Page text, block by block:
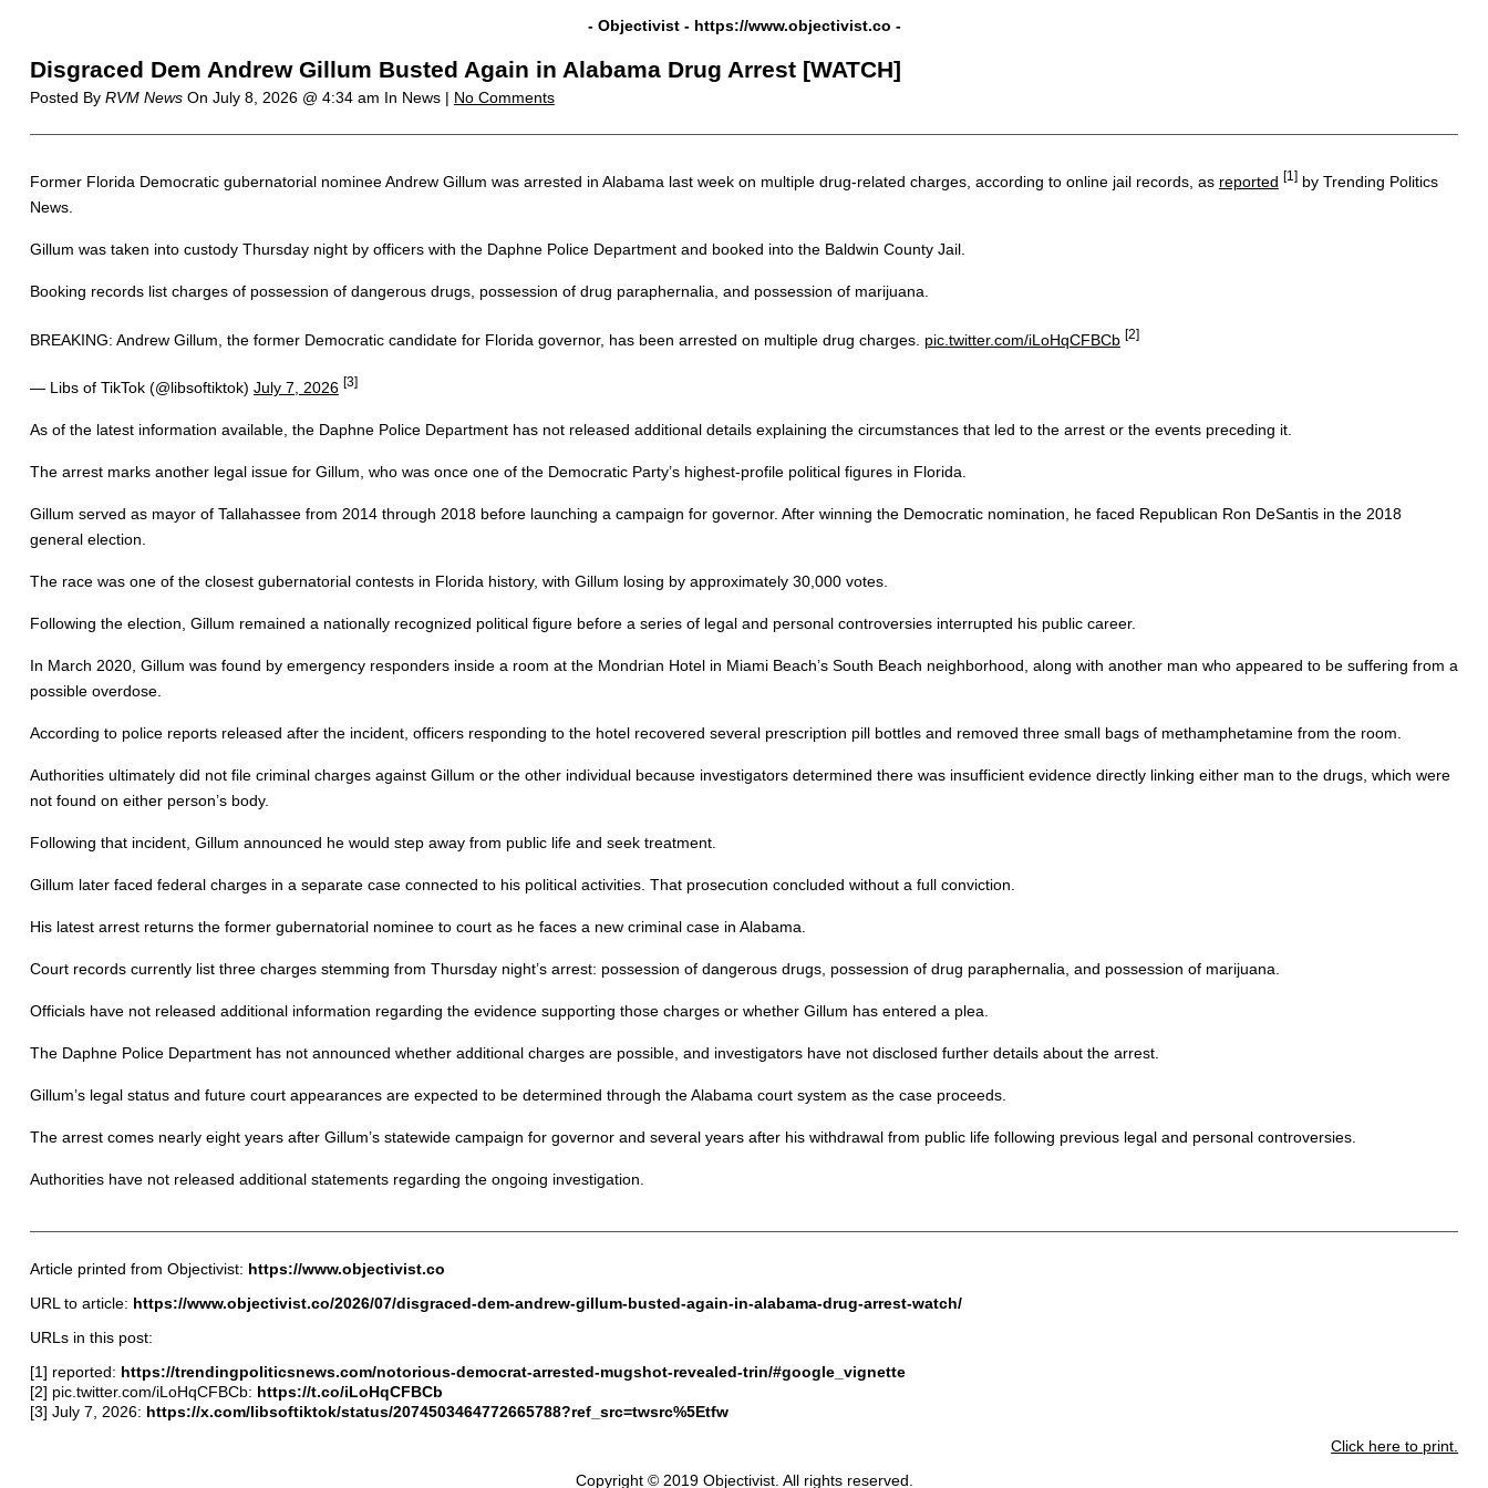
- Objectivist - https://www.objectivist.co -
Disgraced Dem Andrew Gillum Busted Again in Alabama Drug Arrest [WATCH]
Posted By RVM NewsOn July 8, 2026 @ 4:34 am In News | No Comments
Former Florida Democratic gubernatorial nominee Andrew Gillum was arrested in Alabama last week on multiple drug-related charges, according to online jail records, as reported [1]by Trending Politics
News.
Gillum was taken into custody Thursday night by officers with the Daphne Police Department and booked into the Baldwin County Jail.
Booking records list charges of possession of dangerous drugs, possession of drug paraphernalia, and possession of marijuana.
BREAKING: Andrew Gillum, the former Democratic candidate for Florida governor, has been arrested on multiple drug charges. pic.twitter.com/iLoHqCFBCb [2]
— Libs of TikTok (@libsoftiktok) July 7, 2026 [3]
As of the latest information available, the Daphne Police Department has not released additional details explaining the circumstances that led to the arrest or the events preceding it.
The arrest marks another legal issue for Gillum, who was once one of the Democratic Party’s highest-profile political figures in Florida.
Gillum served as mayor of Tallahassee from 2014 through 2018 before launching a campaign for governor. After winning the Democratic nomination, he faced Republican Ron DeSantis in the 2018
general election.
The race was one of the closest gubernatorial contests in Florida history, with Gillum losing by approximately 30,000 votes.
Following the election, Gillum remained a nationally recognized political figure before a series of legal and personal controversies interrupted his public career.
In March 2020, Gillum was found by emergency responders inside a room at the Mondrian Hotel in Miami Beach’s South Beach neighborhood, along with another man who appeared to be suffering from a
possible overdose.
According to police reports released after the incident, officers responding to the hotel recovered several prescription pill bottles and removed three small bags of methamphetamine from the room.
Authorities ultimately did not file criminal charges against Gillum or the other individual because investigators determined there was insufficient evidence directly linking either man to the drugs, which were
not found on either person’s body.
Following that incident, Gillum announced he would step away from public life and seek treatment.
Gillum later faced federal charges in a separate case connected to his political activities. That prosecution concluded without a full conviction.
His latest arrest returns the former gubernatorial nominee to court as he faces a new criminal case in Alabama.
Court records currently list three charges stemming from Thursday night’s arrest: possession of dangerous drugs, possession of drug paraphernalia, and possession of marijuana.
Officials have not released additional information regarding the evidence supporting those charges or whether Gillum has entered a plea.
The Daphne Police Department has not announced whether additional charges are possible, and investigators have not disclosed further details about the arrest.
Gillum’s legal status and future court appearances are expected to be determined through the Alabama court system as the case proceeds.
The arrest comes nearly eight years after Gillum’s statewide campaign for governor and several years after his withdrawal from public life following previous legal and personal controversies.
Authorities have not released additional statements regarding the ongoing investigation.
Article printed from Objectivist: https://www.objectivist.co
URL to article: https://www.objectivist.co/2026/07/disgraced-dem-andrew-gillum-busted-again-in-alabama-drug-arrest-watch/
URLs in this post:
[1] reported: https://trendingpoliticsnews.com/notorious-democrat-arrested-mugshot-revealed-trin/#google_vignette
[2] pic.twitter.com/iLoHqCFBCb: https://t.co/iLoHqCFBCb
[3] July 7, 2026: https://x.com/libsoftiktok/status/2074503464772665788?ref_src=twsrc%5Etfw
Click here to print.
Copyright © 2019 Objectivist. All rights reserved.